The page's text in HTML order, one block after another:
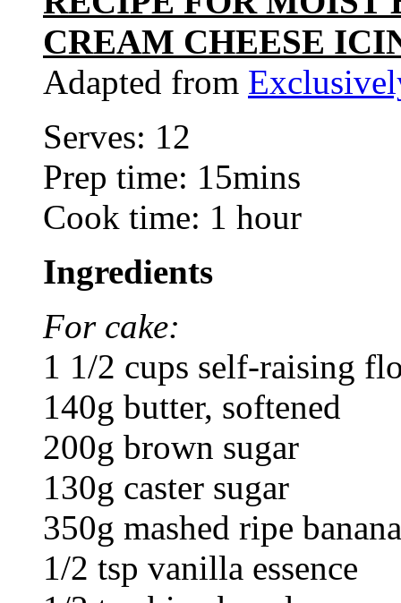
CREAM CHEESE
Adapted from
Serves: 12
Prep time: 15mins
Cook time: 1 hour
Ingredients
For cake:
1 1/2 cups self-raising
140g butter, softened
200g brown sugar
130g caster sugar
350g mashed ripe
1/2 tsp vanilla essence